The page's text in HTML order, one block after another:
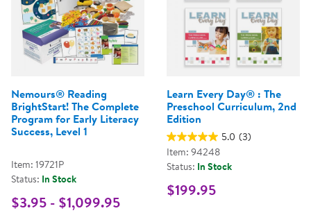
Nemours® Reading
BrightStart! The Complete
Program for Early Literacy
Success, Level 1
Item: 19721P
Status: In Stock
$3.95 - $1,099.95
Learn Every Day® : The
Preschool Curriculum, 2nd
Edition
5.0 (3)
Item: 94248
Status: In Stock
$199.95